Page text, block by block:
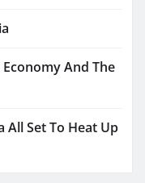
And The
All Set To Heat Up